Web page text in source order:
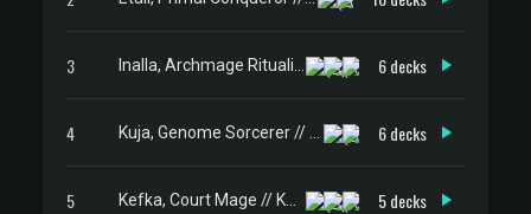
3 6 decks
4 6 decks
5 5 decks